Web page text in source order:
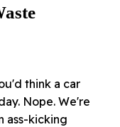
think a car
Nope. We're
ass-kicking